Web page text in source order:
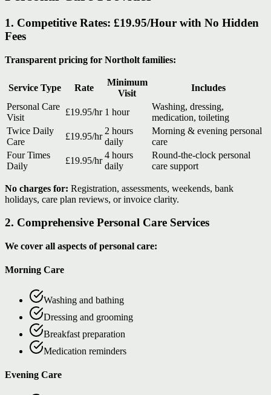
1. Competitive Rates: £19.95/Hour with No Hidden
Fees
Transparent pricing for Northolt families:
Service Type Rate
Minimum
Visit
Includes
Personal Care
Visit
£19.95/hr 1 hour
Washing, dressing,
medication, toileting
Twice Daily
Care
£19.95/hr
2 hours
daily
Morning & evening personal
care
Four Times
Daily
£19.95/hr
4 hours
daily
Round-the-clock personal
care support
No charges for: Registration, assessments, weekends, bank
holidays, care plan reviews, or invoice clarity.
2. Comprehensive Personal Care Services
We cover all aspects of personal care:
Morning Care
Washing and bathing
Dressing and grooming
Breakfast preparation
Medication reminders
Evening Care